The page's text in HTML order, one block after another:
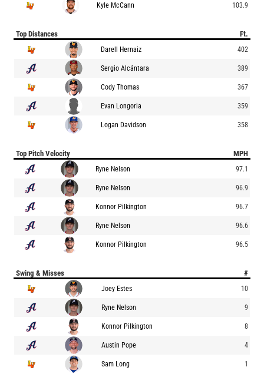
Kyle McCann 103.9
Top Distances Ft.
Darell Hernaiz 402
Sergio Alcántara 389
Cody Thomas 367
Evan Longoria 359
Logan Davidson 358
Top Pitch Velocity MPH
Ryne Nelson 97.1
Ryne Nelson 96.9
Konnor Pilkington 96.7
Ryne Nelson 96.6
Konnor Pilkington 96.5
Swing & Misses #
Joey Estes 10
Ryne Nelson 9
Konnor Pilkington 8
Austin Pope 4
Sam Long 1